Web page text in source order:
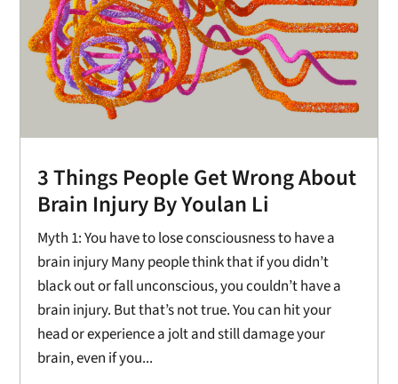
3 Things People Get Wrong About
Brain Injury By Youlan Li
Myth 1: You have to lose consciousness to have a
brain injury Many people think that if you didn’t
black out or fall unconscious, you couldn’t have a
brain injury. But that’s not true. You can hit your
head or experience a jolt and still damage your
brain, even if you...